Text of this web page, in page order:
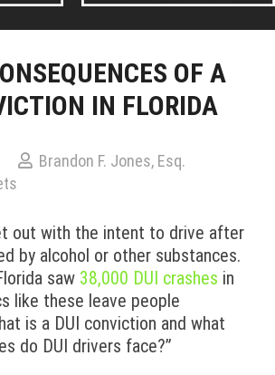
OF A
IN FLORIDA
Brandon F. Jones, Esq.
out with the intent to drive after
by alcohol or other substances.
saw 38,000 DUI crashes in
like these leave people
is a DUI conviction and what
do DUI drivers face?”